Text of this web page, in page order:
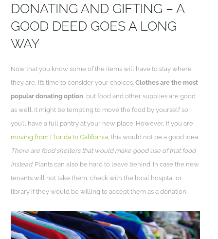
DONATING AND GIFTING – A
GOOD DEED GOES A LONG
WAY
Now that you know some of the items will have to stay where
they are, it’s time to consider your choices.Clothes are the most
popular donating option , but food and other supplies are good
as well. It might be tempting to move the food by yourself so
you’ll have a full pantry at your new place. However, if you are
moving from Florida to California , this would not be a good idea.
There are food shelters that would make good use of that food
instead. Plants can also be hard to leave behind. In case the new
tenants will not take them, check with the local hospital or
library if they would be willing to accept them as a donation.